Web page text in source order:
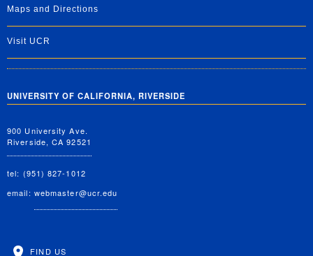
Maps and Directions
Visit UCR
UNIVERSITY OF CALIFORNIA, RIVERSIDE
900 University Ave.
Riverside, CA 92521
tel: (951) 827-1012
email: webmaster@ucr.edu
FIND US